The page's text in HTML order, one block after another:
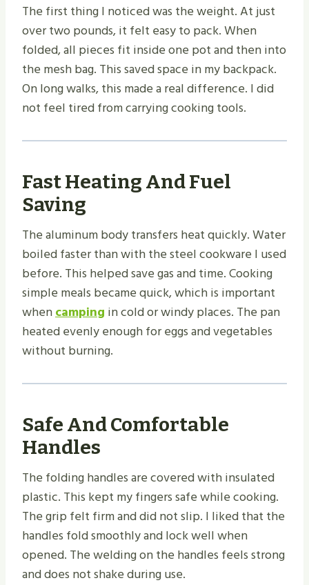
The first thing I noticed was the weight. At just
over two pounds, it felt easy to pack. When
folded, all pieces fit inside one pot and then into
the mesh bag. This saved space in my backpack.
On long walks, this made a real difference. I did
not feel tired from carrying cooking tools.
Fast Heating And Fuel
Saving
The aluminum body transfers heat quickly. Water
boiled faster than with the steel cookware I used
before. This helped save gas and time. Cooking
simple meals became quick, which is important
whencamping in cold or windy places. The pan
heated evenly enough for eggs and vegetables
without burning.
Safe And Comfortable
Handles
The folding handles are covered with insulated
plastic. This kept my fingers safe while cooking.
The grip felt firm and did not slip. I liked that the
handles fold smoothly and lock well when
opened. The welding on the handles feels strong
and does not shake during use.